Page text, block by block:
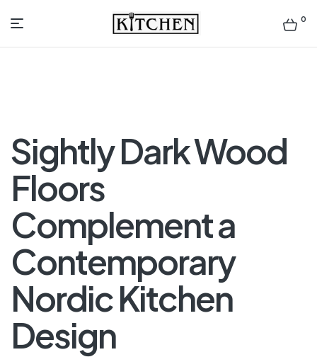
Inspirational
Design
0
Sightly Dark Wood
Floors
Complement a
Contemporary
Nordic Kitchen
Design